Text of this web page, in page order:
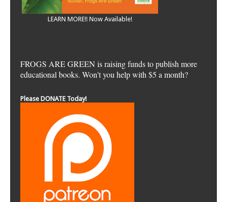
LEARN MORE!! Now Available!
FROGS ARE GREEN is raising funds to publish more
educational books. Won't you help with $5 a month?
Please DONATE Today!